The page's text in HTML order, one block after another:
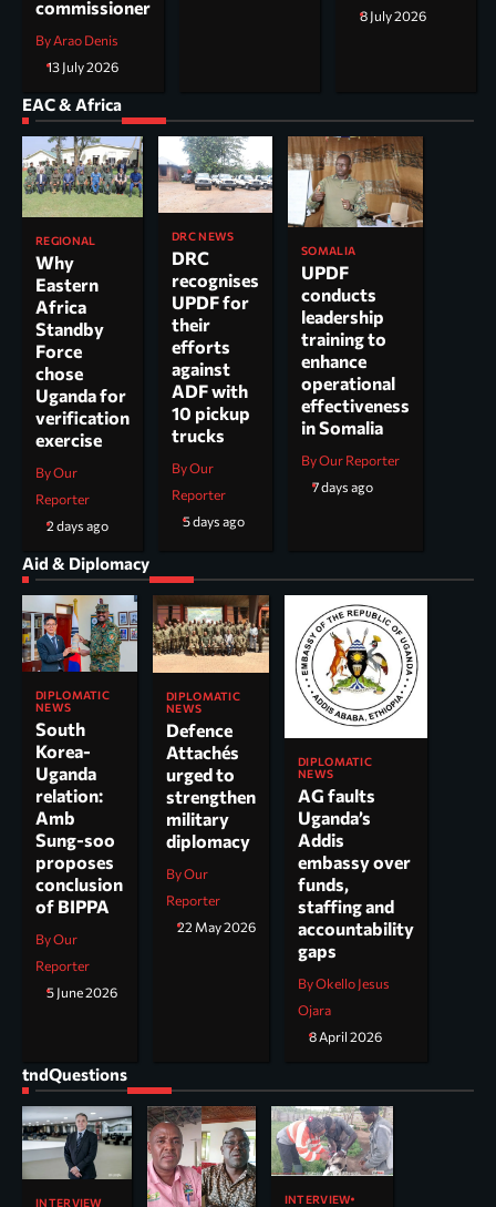
commissioner
By Arao Denis
13 July 2026
8 July 2026
EAC & Africa
REGIONAL
Why
Eastern
Africa
Standby
Force
chose
Uganda for
verification
exercise
By Our
Reporter
2 days ago
DRC NEWS
DRC
recognises
UPDF for
their
efforts
against
ADF with
10 pickup
trucks
By Our
Reporter
5 days ago
SOMALIA
UPDF
conducts
leadership
training to
enhance
operational
effectiveness
in Somalia
By Our Reporter
7 days ago
Aid & Diplomacy
DIPLOMATIC
NEWS
South
Korea-
Uganda
relation:
Amb
Sung-soo
proposes
conclusion
of BIPPA
By Our
Reporter
5 June 2026
DIPLOMATIC
NEWS
Defence
Attachés
urged to
strengthen
military
diplomacy
By Our
Reporter
22 May 2026
DIPLOMATIC
NEWS
AG faults
Uganda’s
Addis
embassy over
funds,
staffing and
accountability
gaps
By Okello Jesus
Ojara
8 April 2026
tndQuestions
INTERVIEW
INTERVIEW